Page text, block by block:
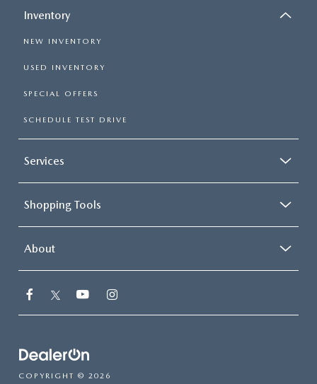
Inventory
NEW INVENTORY
USED INVENTORY
SPECIAL OFFERS
SCHEDULE TEST DRIVE
Services
Shopping Tools
About
COPYRIGHT © 2026